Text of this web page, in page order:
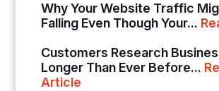
Why Your Website Traffic
Falling Even Though Your...
Customers Research
Longer Than Ever Before...
Article